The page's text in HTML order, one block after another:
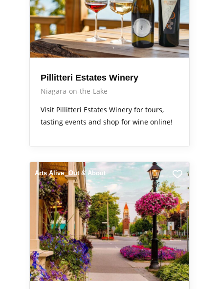
Pillitteri Estates Winery
Niagara-on-the-Lake
Visit Pillitteri Estates Winery for tours,
tasting events and shop for wine online!
Arts Alive Out & About